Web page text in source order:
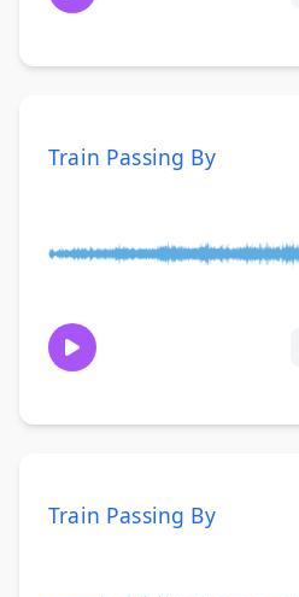
Train Passing By
Train Passing By